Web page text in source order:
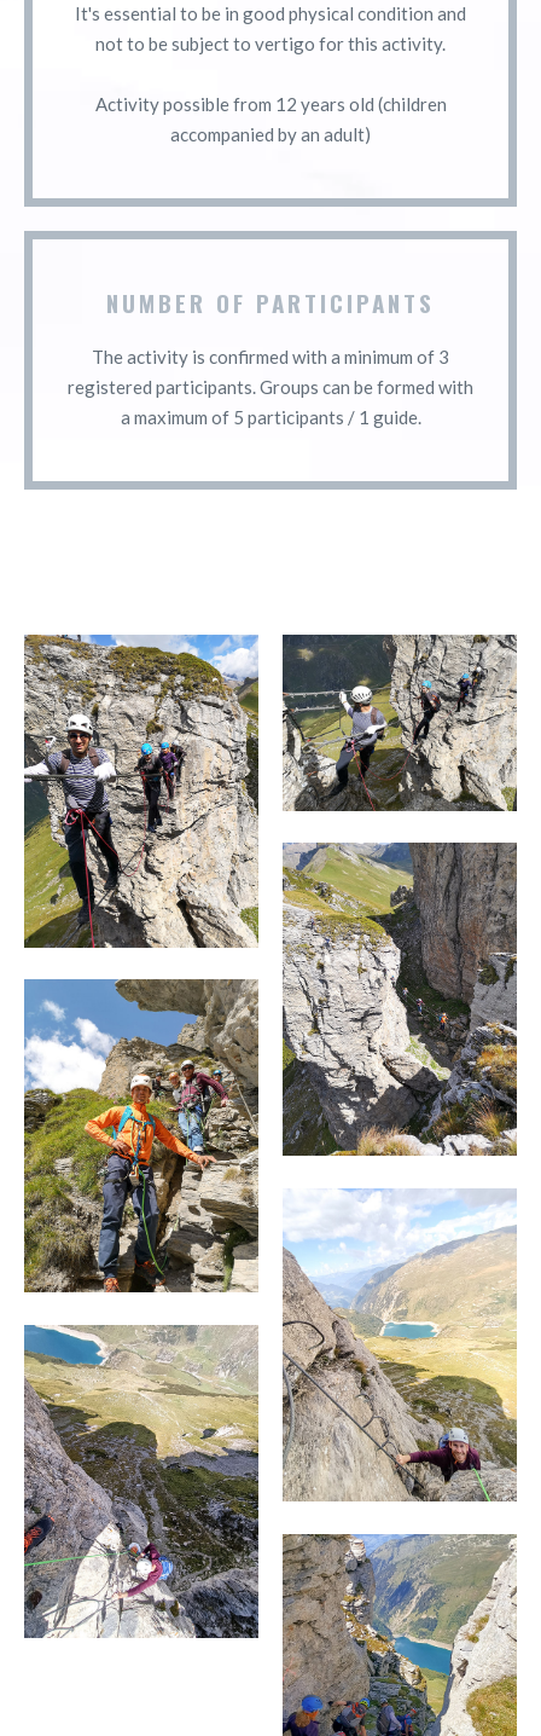
It's essential to be in good physical condition and
not to be subject to vertigo for this activity.
Activity possible from 12 years old (children
accompanied by an adult)
NUMBER OF PARTICIPANTS
The activity is confirmed with a minimum of 3
registered participants. Groups can be formed with
a maximum of 5 participants / 1 guide.